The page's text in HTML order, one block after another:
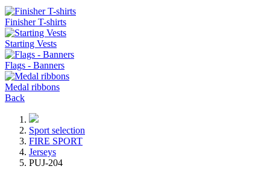
Finisher T-shirts
Starting Vests
Flags - Banners
Medal ribbons
Back
Sport selection
FIRE SPORT
Jerseys
PUJ-204